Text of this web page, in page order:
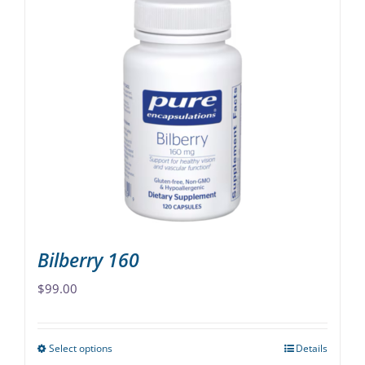
variants.
The
options
may
be
chosen
on
the
product
Bilberry 160
$99.00
Select optionsThis
Details